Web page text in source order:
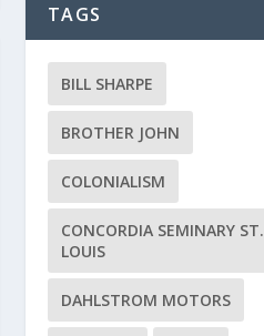
TAGS
BILL SHARPE
BROTHER JOHN
COLONIALISM
CONCORDIA SEMINARY ST.
LOUIS
DAHLSTROM MOTORS